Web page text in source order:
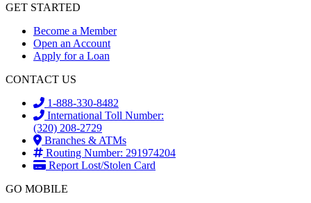
GET STARTED
Become a Member
Open an Account
Apply for a Loan
CONTACT US
1-888-330-8482
International Toll Number:
(320) 208-2729
Branches & ATMs
Routing Number: 291974204
Report Lost/Stolen Card
GO MOBILE